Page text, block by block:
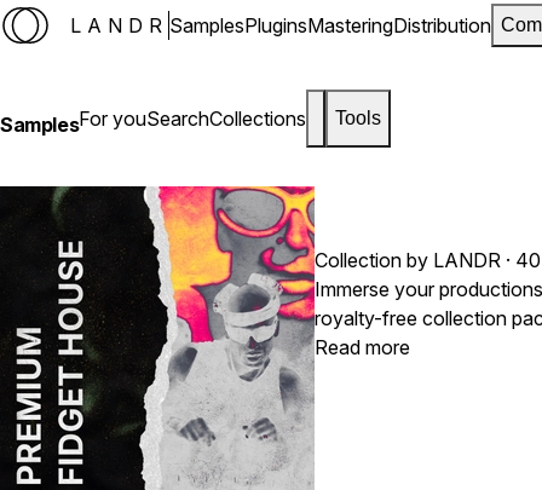
LANDR SamplesPluginsMasteringDistribution
SamplesFor youSearchCollections Tools
Collection by LANDR ·
Immerse your
royalty-free collection
stabs that defined the
Read more